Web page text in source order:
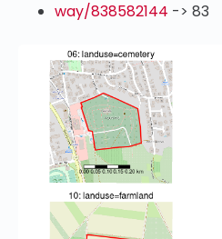
way/838582144 -> 83